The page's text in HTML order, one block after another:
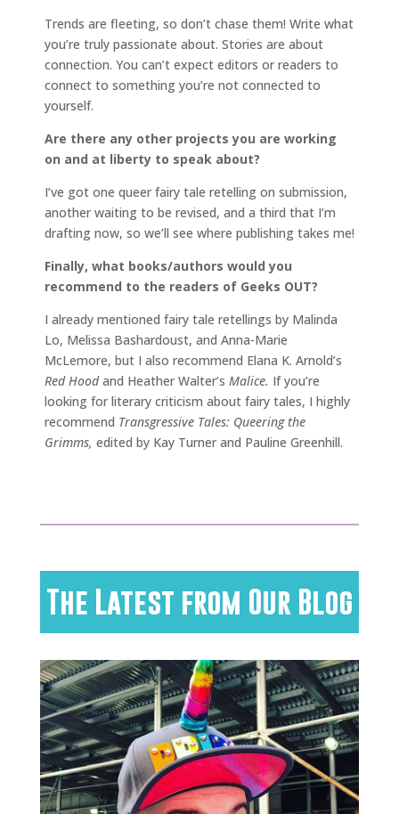
Trends are fleeting, so don’t chase them! Write what
you’re truly passionate about. Stories are about
connection. You can’t expect editors or readers to
connect to something you’re not connected to
yourself.
Are there any other projects you are working
on and at liberty to speak about?
I’ve got one queer fairy tale retelling on submission,
another waiting to be revised, and a third that I’m
drafting now, so we’ll see where publishing takes me!
Finally, what books/authors would you
recommend to the readers of Geeks OUT?
I already mentioned fairy tale retellings by Malinda
Lo, Melissa Bashardoust, and Anna-Marie
McLemore, but I also recommend Elana K. Arnold’s
Red Hoodand Heather Walter’s Malice. If you’re
looking for literary criticism about fairy tales, I highly
recommend Transgressive Tales: Queering the
Grimms, edited by Kay Turner and Pauline Greenhill.
The Latest from Our Blog